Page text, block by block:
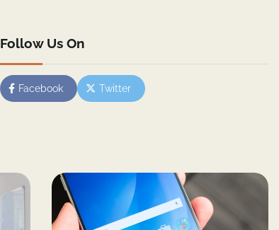
Follow Us On
Facebook Twitter